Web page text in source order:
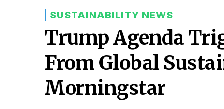
SUSTAINABILITY NEWS
Trump Agenda
From Global
Morningstar